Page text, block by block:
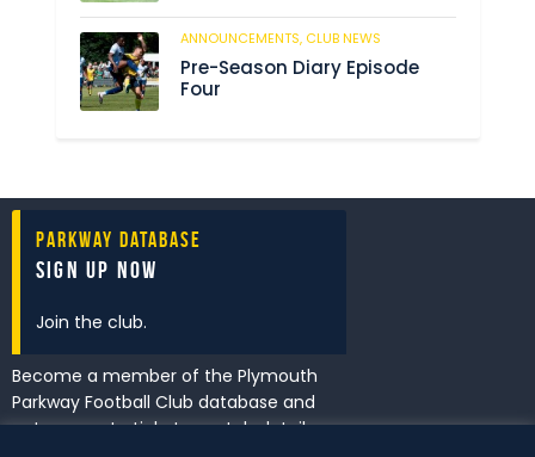
ANNOUNCEMENTS, CLUB NEWS
Pre-Season Diary Episode
Four
Parkway Database
Sign Up Now
Join the club.
Become a member of the Plymouth
Parkway Football Club database and
get access to tickets, match details